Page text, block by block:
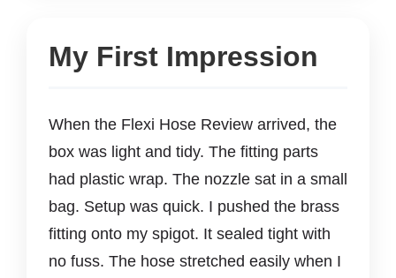
My First Impression
When the Flexi Hose Review arrived, the
box was light and tidy. The fitting parts
had plastic wrap. The nozzle sat in a small
bag. Setup was quick. I pushed the brass
fitting onto my spigot. It sealed tight with
no fuss. The hose stretched easily when I